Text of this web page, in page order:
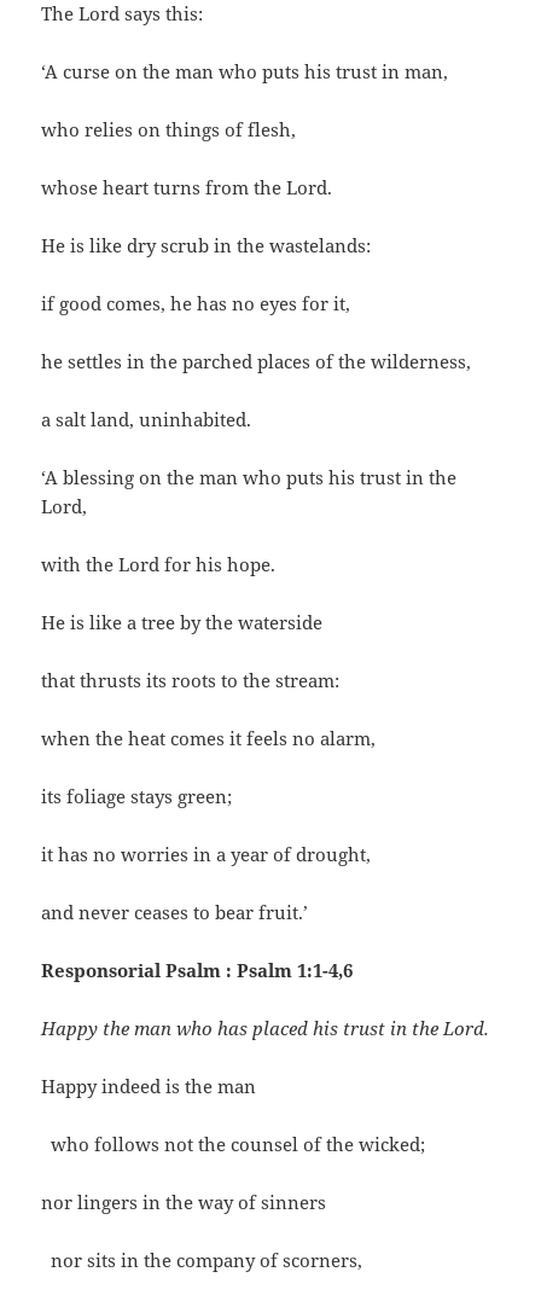
The Lord says this:
‘A curse on the man who puts his trust in man,
who relies on things of flesh,
whose heart turns from the Lord.
He is like dry scrub in the wastelands:
if good comes, he has no eyes for it,
he settles in the parched places of the wilderness,
a salt land, uninhabited.
‘A blessing on the man who puts his trust in the
Lord,
with the Lord for his hope.
He is like a tree by the waterside
that thrusts its roots to the stream:
when the heat comes it feels no alarm,
its foliage stays green;
it has no worries in a year of drought,
and never ceases to bear fruit.’
Responsorial Psalm : Psalm 1:1-4,6
Happy the man who has placed his trust in the Lord.
Happy indeed is the man
who follows not the counsel of the wicked;
nor lingers in the way of sinners
nor sits in the company of scorners,